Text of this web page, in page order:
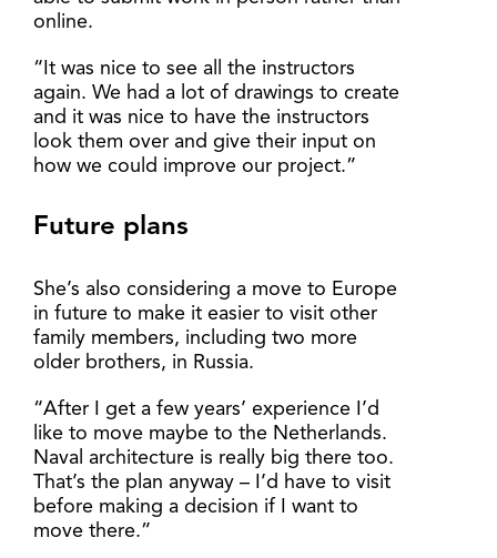
online.
“It was nice to see all the instructors
again. We had a lot of drawings to create
and it was nice to have the instructors
look them over and give their input on
how we could improve our project.”
Future plans
She’s also considering a move to Europe
in future to make it easier to visit other
family members, including two more
older brothers, in Russia.
“After I get a few years’ experience I’d
like to move maybe to the Netherlands.
Naval architecture is really big there too.
That’s the plan anyway – I’d have to visit
before making a decision if I want to
move there.”